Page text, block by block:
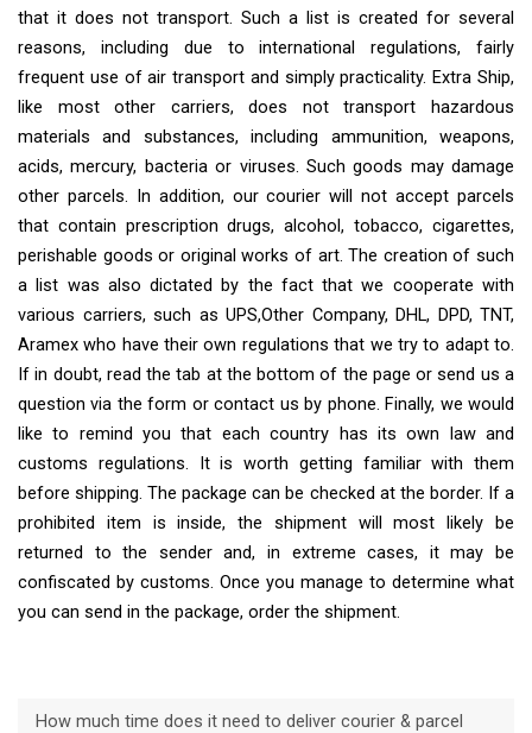
that it does not transport. Such a list is created for several
reasons, including due to international regulations, fairly
frequent use of air transport and simply practicality. Extra Ship,
like most other carriers, does not transport hazardous
materials and substances, including ammunition, weapons,
acids, mercury, bacteria or viruses. Such goods may damage
other parcels. In addition, our courier will not accept parcels
that contain prescription drugs, alcohol, tobacco, cigarettes,
perishable goods or original works of art. The creation of such
a list was also dictated by the fact that we cooperate with
various carriers, such as UPS,Other Company, DHL, DPD, TNT,
Aramex who have their own regulations that we try to adapt to.
If in doubt, read the tab at the bottom of the page or send us a
question via the form or contact us by phone. Finally, we would
like to remind you that each country has its own law and
customs regulations. It is worth getting familiar with them
before shipping. The package can be checked at the border. If a
prohibited item is inside, the shipment will most likely be
returned to the sender and, in extreme cases, it may be
confiscated by customs. Once you manage to determine what
you can send in the package, order the shipment.
How much time does it need to deliver courier & parcel